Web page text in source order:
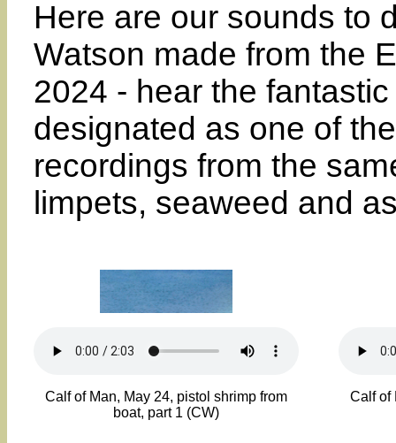
Here are our sounds to
Watson made from the
2024 - hear the
designated as one of
recordings from the
limpets, seaweed and
Calf of Man, May 24, pistol shrimp from
boat, part 1 (CW)
Calf of